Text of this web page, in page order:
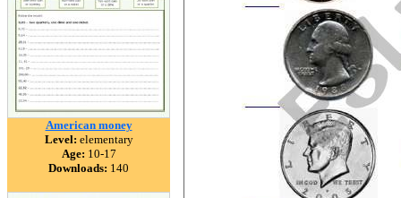
American money
Level: elementary
Age: 10-17
Downloads: 140